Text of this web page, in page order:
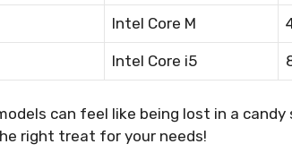
Intel Core M
Intel Core i5
can feel like being lost in a
right treat for your needs!